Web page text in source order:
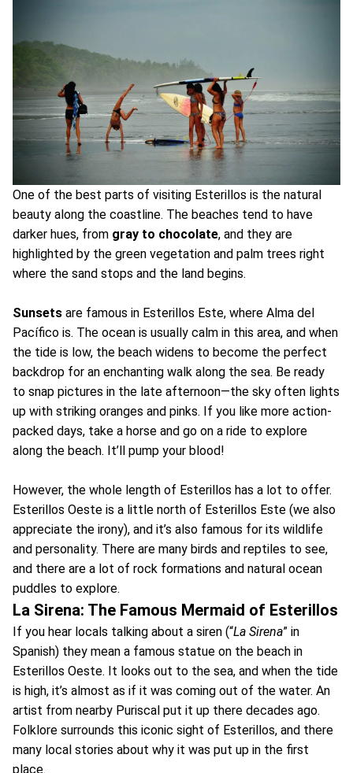
One of the best parts of visiting Esterillos is the natural
beauty along the coastline. The beaches tend to have
darker hues, from gray to chocolate, and they are
highlighted by the green vegetation and palm trees right
where the sand stops and the land begins.
Sunsets are famous in Esterillos Este, where Alma del
Pacífico is. The ocean is usually calm in this area, and when
the tide is low, the beach widens to become the perfect
backdrop for an enchanting walk along the sea. Be ready
to snap pictures in the late afternoon—the sky often lights
up with striking oranges and pinks. If you like more action-
packed days, take a horse and go on a ride to explore
along the beach. It’ll pump your blood!
However, the whole length of Esterillos has a lot to offer.
Esterillos Oeste is a little north of Esterillos Este (we also
appreciate the irony), and it’s also famous for its wildlife
and personality. There are many birds and reptiles to see,
and there are a lot of rock formations and natural ocean
puddles to explore.
La Sirena: The Famous Mermaid of Esterillos
If you hear locals talking about a siren (“La Sirena” in
Spanish) they mean a famous statue on the beach in
Esterillos Oeste. It looks out to the sea, and when the tide
is high, it’s almost as if it was coming out of the water. An
artist from nearby Puriscal put it up there decades ago.
Folklore surrounds this iconic sight of Esterillos, and there
many local stories about why it was put up in the first
place.